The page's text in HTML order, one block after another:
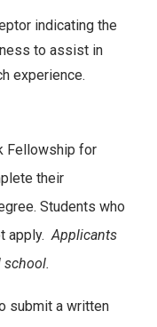
indicating the
to assist in
experience.
Fellowship for
their
Students who
apply.Applicants
school.
submit a written